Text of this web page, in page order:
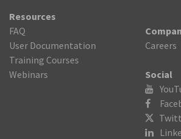
Resources
FAQ
User Documentation
Training Courses
Webinars
Careers
Social
